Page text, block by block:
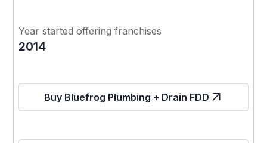
Year started offering franchises
2014
Buy Bluefrog Plumbing + Drain FDD